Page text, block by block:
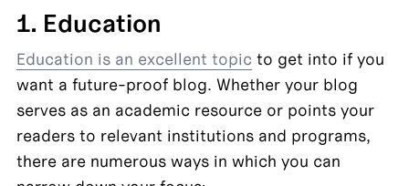
1. Education
Education is an excellent topic to get into if you
want a future-proof blog. Whether your blog
serves as an academic resource or points your
readers to relevant institutions and programs,
there are numerous ways in which you can